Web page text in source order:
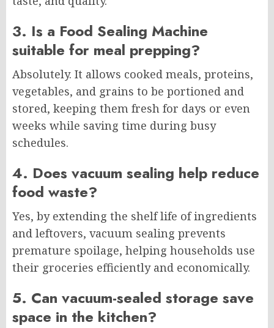
3. Is a Food Sealing Machine
suitable for meal prepping?
Absolutely. It allows cooked meals, proteins,
vegetables, and grains to be portioned and
stored, keeping them fresh for days or even
weeks while saving time during busy
schedules.
4. Does vacuum sealing help reduce
food waste?
Yes, by extending the shelf life of ingredients
and leftovers, vacuum sealing prevents
premature spoilage, helping households use
their groceries efficiently and economically.
5. Can vacuum-sealed storage save
space in the kitchen?